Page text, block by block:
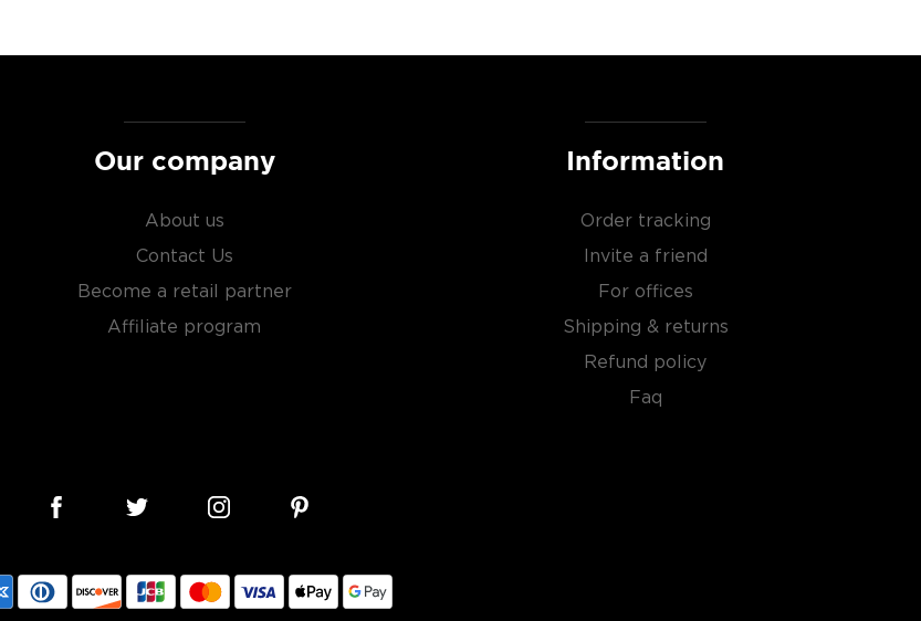
Our company
About us
Contact Us
Become a retail partner
Affiliate program
Information
Order tracking
Invite a friend
For offices
Shipping & returns
Refund policy
Faq